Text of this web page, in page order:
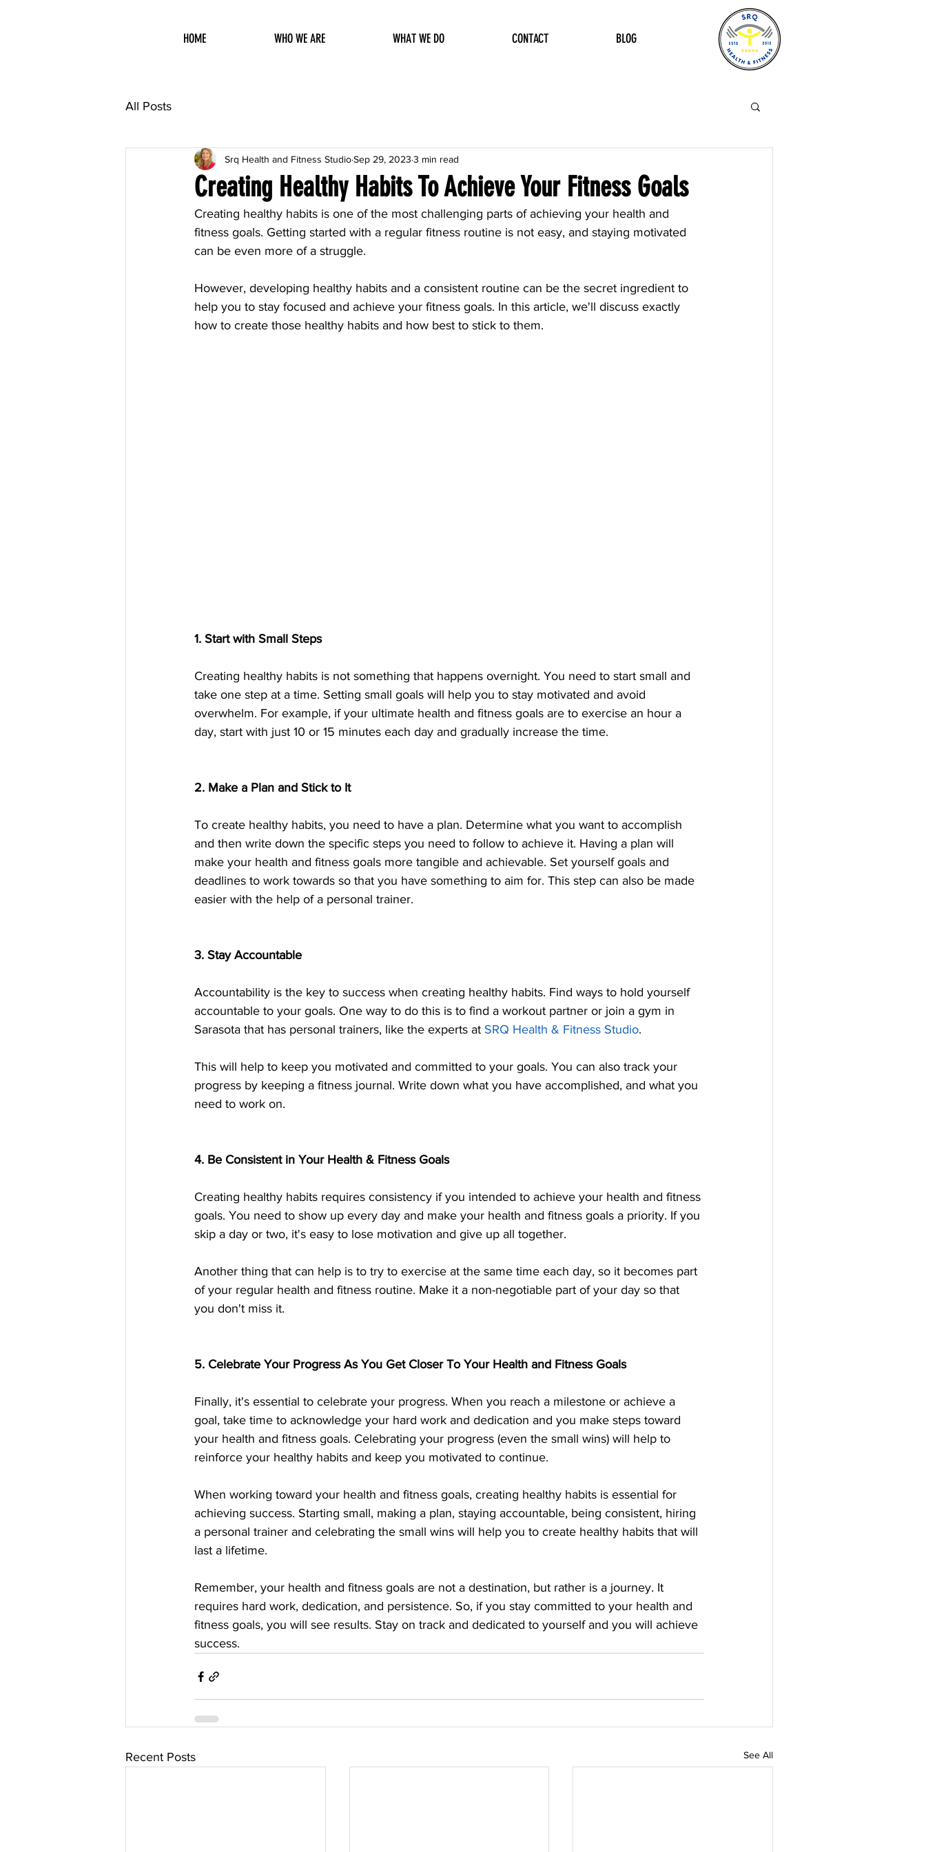
HOME WHO WE ARE WHAT WE DO CONTACT BLOG
All Posts
Creating Healthy Habits To Achieve Your Fitness Goals
Srq Health and Fitness StudioSep 29, 2023 3 min read
Creating healthy habits is one of the most challenging parts of achieving your health and
fitness goals. Getting started with a regular fitness routine is not easy, and staying motivated
can be even more of a struggle.
However, developing healthy habits and a consistent routine can be the secret ingredient to
help you to stay focused and achieve your fitness goals. In this article, we'll discuss exactly
how to create those healthy habits and how best to stick to them.
1. Start with Small Steps
Creating healthy habits is not something that happens overnight. You need to start small and
take one step at a time. Setting small goals will help you to stay motivated and avoid
overwhelm. For example, if your ultimate health and fitness goals are to exercise an hour a
day, start with just 10 or 15 minutes each day and gradually increase the time.
2. Make a Plan and Stick to It
To create healthy habits, you need to have a plan. Determine what you want to accomplish
and then write down the specific steps you need to follow to achieve it. Having a plan will
make your health and fitness goals more tangible and achievable. Set yourself goals and
deadlines to work towards so that you have something to aim for. This step can also be made
easier with the help of a personal trainer.
3. Stay Accountable
Accountability is the key to success when creating healthy habits. Find ways to hold yourself
accountable to your goals. One way to do this is to find a workout partner or join a gym in
Sarasota that has personal trainers, like the experts at SRQ Health & Fitness Studio.
This will help to keep you motivated and committed to your goals. You can also track your
progress by keeping a fitness journal. Write down what you have accomplished, and what you
need to work on.
4. Be Consistent in Your Health & Fitness Goals
Creating healthy habits requires consistency if you intended to achieve your health and fitness
goals. You need to show up every day and make your health and fitness goals a priority. If you
skip a day or two, it's easy to lose motivation and give up all together.
Another thing that can help is to try to exercise at the same time each day, so it becomes part
of your regular health and fitness routine. Make it a non-negotiable part of your day so that
you don't miss it.
5. Celebrate Your Progress As You Get Closer To Your Health and Fitness Goals
Finally, it's essential to celebrate your progress. When you reach a milestone or achieve a
goal, take time to acknowledge your hard work and dedication and you make steps toward
your health and fitness goals. Celebrating your progress (even the small wins) will help to
reinforce your healthy habits and keep you motivated to continue.
When working toward your health and fitness goals, creating healthy habits is essential for
achieving success. Starting small, making a plan, staying accountable, being consistent, hiring
a personal trainer and celebrating the small wins will help you to create healthy habits that will
last a lifetime.
Remember, your health and fitness goals are not a destination, but rather is a journey. It
requires hard work, dedication, and persistence. So, if you stay committed to your health and
fitness goals, you will see results. Stay on track and dedicated to yourself and you will achieve
success.
Recent Posts See All